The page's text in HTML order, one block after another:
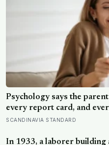
Psychology says the
every report card, and
sentimental — they’re
felt too ordinary to
SCANDINAVIA STANDARD
In 1933, a laborer